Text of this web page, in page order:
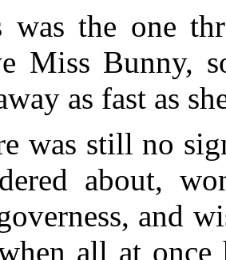
was the one
Miss Bunny,
as fast as
was still no
about,
and
all at